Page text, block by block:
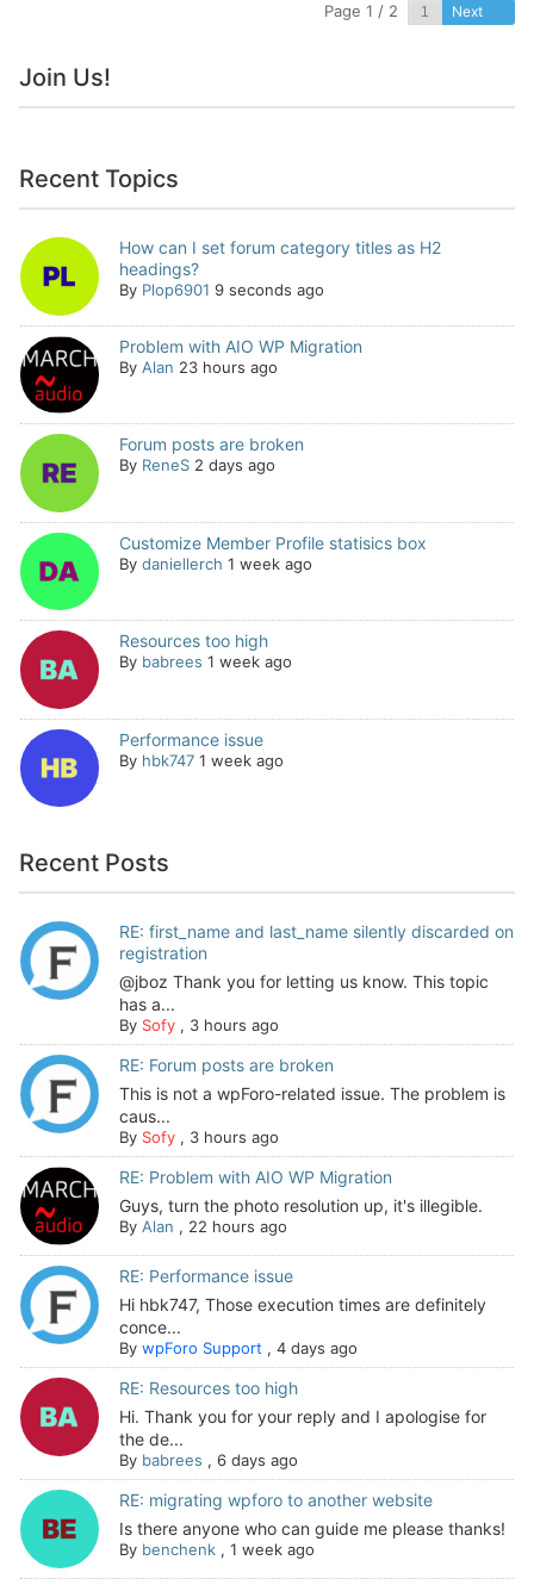
Page 1 / 2 Next
Join Us!
Recent Topics
How can I set forum category titles as H2
headings?
By Plop6901 9 seconds ago
Problem with AIO WP Migration
By Alan 23 hours ago
Forum posts are broken
By ReneS 2 days ago
Customize Member Profile statisics box
By daniellerch 1 week ago
Resources too high
By babrees 1 week ago
Performance issue
By hbk747 1 week ago
Recent Posts
RE: first_name and last_name silently discarded on
registration
@jboz Thank you for letting us know. This topic
has a...
By Sofy, 3 hours ago
RE: Forum posts are broken
This is not a wpForo-related issue. The problem is
caus...
By Sofy, 3 hours ago
RE: Problem with AIO WP Migration
Guys, turn the photo resolution up, it's illegible.
By Alan , 22 hours ago
RE: Performance issue
Hi hbk747, Those execution times are definitely
conce...
By wpForo Support , 4 days ago
RE: Resources too high
Hi. Thank you for your reply and I apologise for
the de...
By babrees , 6 days ago
RE: migrating wpforo to another website
Is there anyone who can guide me please thanks!
By benchenk, 1 week ago